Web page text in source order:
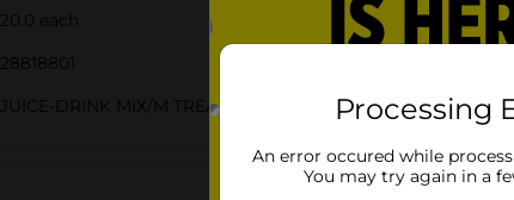
20.0 each
28818801
JUICE-DRINK MIX/M TREATS DRINKS
Customer
Processing
An error occured while
You may try again in a